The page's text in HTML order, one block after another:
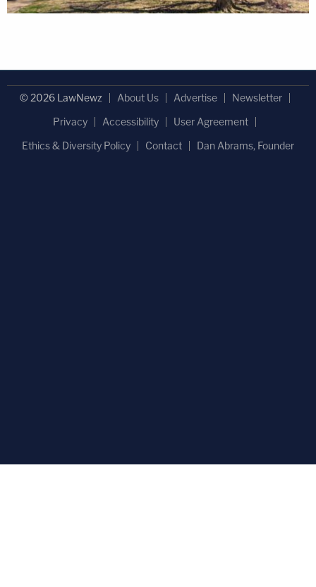
© 2026 LawNewz About Us Advertise
Newsletter
Privacy
Accessibility
User Agreement
Ethics & Diversity Policy
Contact Dan Abrams, Founder